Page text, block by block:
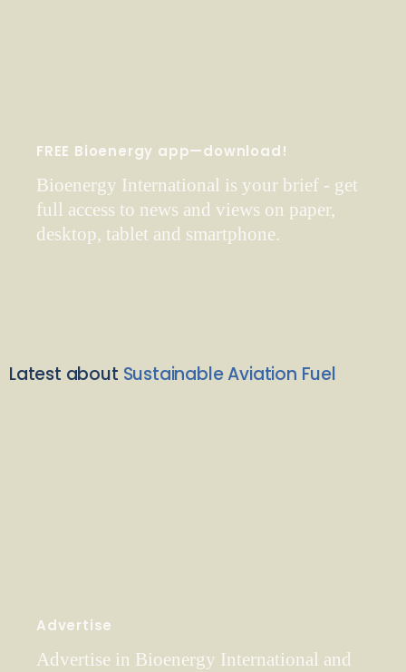
FREE Bioenergy app—download!
Bioenergy International is your brief - get
full access to news and views on paper,
desktop, tablet and smartphone.
Latest about Sustainable Aviation Fuel
Advertise
Advertise in Bioenergy International and